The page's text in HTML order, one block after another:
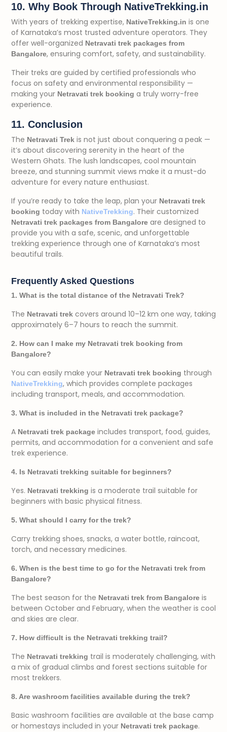
10. Why Book Through NativeTrekking.in
With years of trekking expertise, NativeTrekking.in is one
of Karnataka’s most trusted adventure operators. They
offer well-organized Netravati trek packages from
Bangalore, ensuring comfort, safety, and sustainability.
Their treks are guided by certified professionals who
focus on safety and environmental responsibility —
making your Netravati trek booking a truly worry-free
experience.
11. Conclusion
The Netravati Trek is not just about conquering a peak —
it’s about discovering serenity in the heart of the
Western Ghats. The lush landscapes, cool mountain
breeze, and stunning summit views make it a must-do
adventure for every nature enthusiast.
If you’re ready to take the leap, plan your Netravati trek
booking today with NativeTrekking. Their customized
Netravati trek packages from Bangalore are designed to
provide you with a safe, scenic, and unforgettable
trekking experience through one of Karnataka’s most
beautiful trails.
Frequently Asked Questions
1. What is the total distance of the Netravati Trek?
The Netravati trek covers around 10–12 km one way, taking
approximately 6–7 hours to reach the summit.
2. How can I make my Netravati trek booking from
Bangalore?
You can easily make your Netravati trek booking through
NativeTrekking, which provides complete packages
including transport, meals, and accommodation.
3. What is included in the Netravati trek package?
A Netravati trek package includes transport, food, guides,
permits, and accommodation for a convenient and safe
trek experience.
4. Is Netravati trekking suitable for beginners?
Yes. Netravati trekking is a moderate trail suitable for
beginners with basic physical fitness.
5. What should I carry for the trek?
Carry trekking shoes, snacks, a water bottle, raincoat,
torch, and necessary medicines.
6. When is the best time to go for the Netravati trek from
Bangalore?
The best season for the Netravati trek from Bangalore is
between October and February, when the weather is cool
and skies are clear.
7. How difficult is the Netravati trekking trail?
The Netravati trekking trail is moderately challenging, with
a mix of gradual climbs and forest sections suitable for
most trekkers.
8. Are washroom facilities available during the trek?
Basic washroom facilities are available at the base camp
or homestays included in your Netravati trek package.